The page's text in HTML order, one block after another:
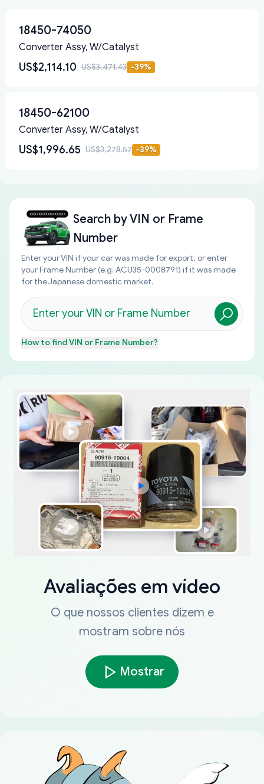
18450-74050
Converter Assy, W/Catalyst
US$2,114.10 US$3,471.43 -39%
18450-62100
Converter Assy, W/Catalyst
US$1,996.65 US$3,278.57 -39%
Search byVIN or Frame
Number
Enter your VIN if your car was made for export, or enter
your Frame Number (e.g. ACU35-0008791) if it was made
for the Japanese domestic market.
How to findVIN or Frame Number?
Avaliações em vídeo
O que nossos clientes dizem e
mostram sobre nós
Mostrar